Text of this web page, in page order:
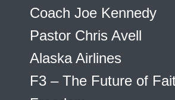
Coach Joe Kennedy
Pastor Chris Avell
Alaska Airlines
F3 – The Future of